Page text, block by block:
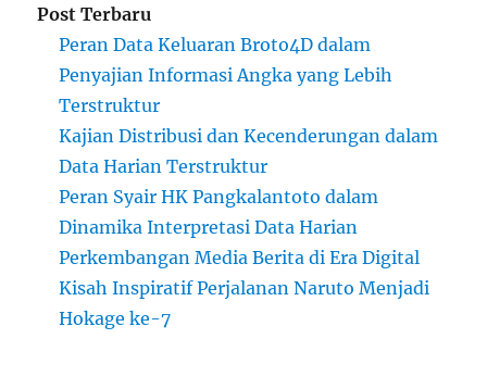
Post Terbaru
Peran Data Keluaran Broto4D dalam
Penyajian Informasi Angka yang Lebih
Terstruktur
Kajian Distribusi dan Kecenderungan dalam
Data Harian Terstruktur
Peran Syair HK Pangkalantoto dalam
Dinamika Interpretasi Data Harian
Perkembangan Media Berita di Era Digital
Kisah Inspiratif Perjalanan Naruto Menjadi
Hokage ke-7